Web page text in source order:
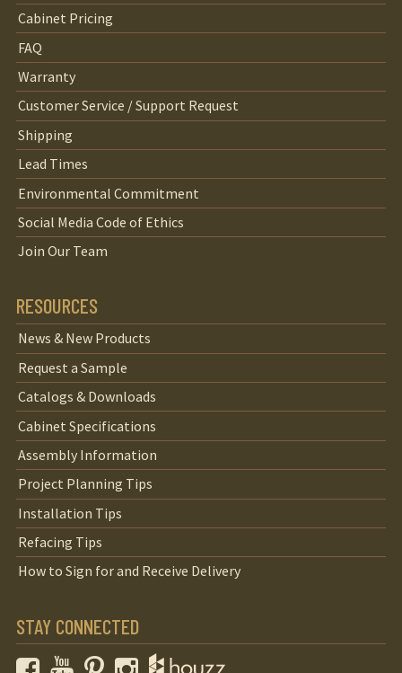
Cabinet Pricing
FAQ
Warranty
Customer Service / Support Request
Shipping
Lead Times
Environmental Commitment
Social Media Code of Ethics
Join Our Team
RESOURCES
News & New Products
Request a Sample
Catalogs & Downloads
Cabinet Specifications
Assembly Information
Project Planning Tips
Installation Tips
Refacing Tips
How to Sign for and Receive Delivery
STAY CONNECTED
FacebookYouTubePinterestInstagram